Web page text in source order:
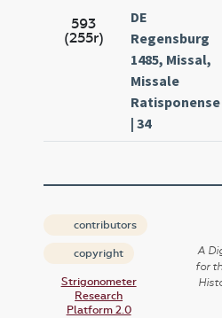
593
(255r)
DE
Regensburg
1485, Missal,
Missale
Ratisponense
| 34
contributors
copyright
Strigonometer
Research
Platform 2.0
A
for